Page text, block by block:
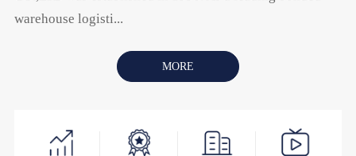
warehouse logisti...
MORE